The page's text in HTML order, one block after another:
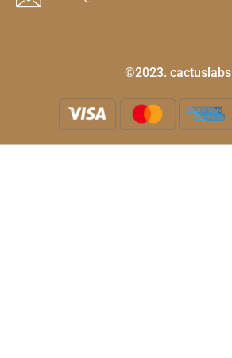
©2023. cactuslabs